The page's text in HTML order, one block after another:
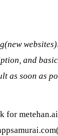
and
as soon as
for